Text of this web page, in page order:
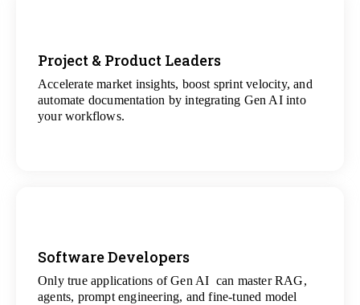
Project & Product Leaders
Accelerate market insights, boost sprint velocity, and
automate documentation by integrating Gen AI into
your workflows.
View
All Data Science Projects
Software Developers
Only true applications of Gen AI can master RAG,
agents, prompt engineering, and fine-tuned model
View
All Gen AI Projects